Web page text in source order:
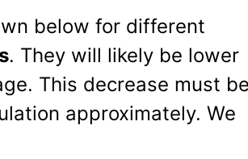
below for different
. They will likely be lower
This decrease must be
approximately. We